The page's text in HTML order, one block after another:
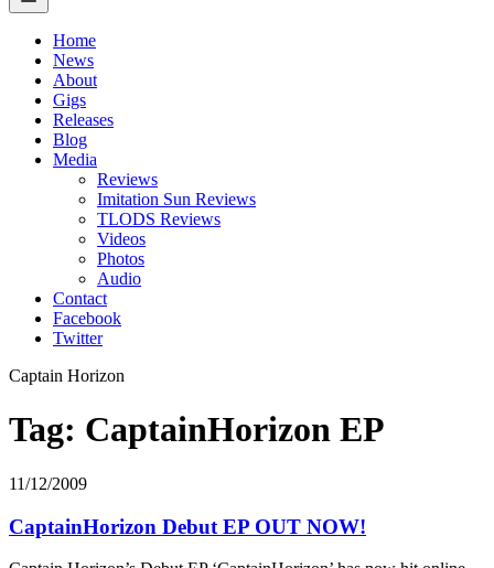
Home
News
About
Gigs
Releases
Blog
Media
Reviews
Imitation Sun Reviews
TLODS Reviews
Videos
Photos
Audio
Contact
Facebook
Twitter
Captain Horizon
Tag: CaptainHorizon EP
11/12/2009
CaptainHorizon Debut EP OUT NOW!